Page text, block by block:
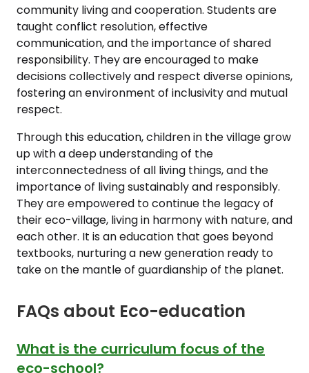
community living and cooperation. Students are
taught conflict resolution, effective
communication, and the importance of shared
responsibility. They are encouraged to make
decisions collectively and respect diverse opinions,
fostering an environment of inclusivity and mutual
respect.
Through this education, children in the village grow
up with a deep understanding of the
interconnectedness of all living things, and the
importance of living sustainably and responsibly.
They are empowered to continue the legacy of
their eco-village, living in harmony with nature, and
each other. It is an education that goes beyond
textbooks, nurturing a new generation ready to
take on the mantle of guardianship of the planet.
FAQs about Eco-education
What is the curriculum focus of the
eco-school?